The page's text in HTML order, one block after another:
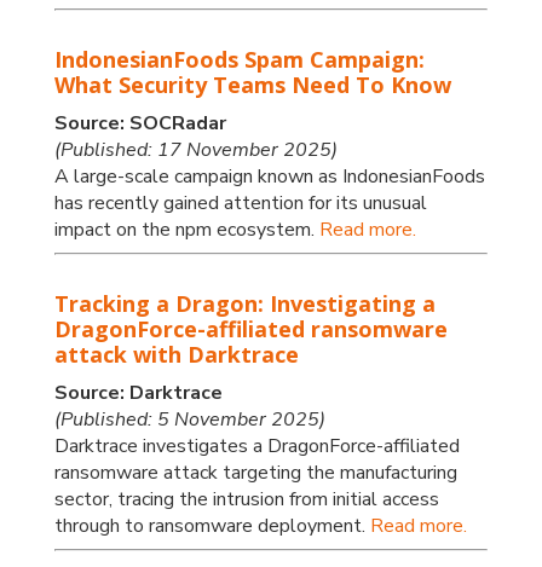
IndonesianFoods Spam Campaign:
What Security Teams Need To Know
Source: SOCRadar
(Published: 17 November 2025)
A large-scale campaign known as IndonesianFoods
has recently gained attention for its unusual
impact on the npm ecosystem. Read more.
Tracking a Dragon: Investigating a
DragonForce-affiliated ransomware
attack with Darktrace
Source: Darktrace
(Published: 5 November 2025)
Darktrace investigates a DragonForce-affiliated
ransomware attack targeting the manufacturing
sector, tracing the intrusion from initial access
through to ransomware deployment. Read more.